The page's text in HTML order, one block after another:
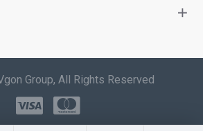
Group, All Rights Reserved